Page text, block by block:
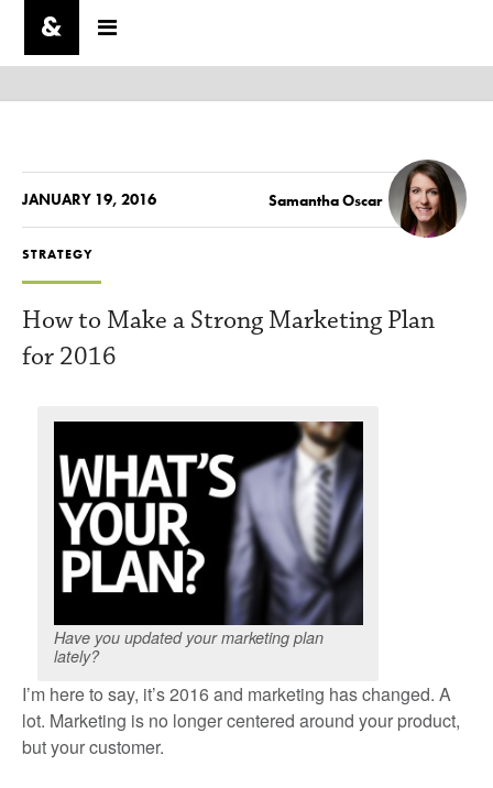
JANUARY 19, 2016 Samantha Oscar
STRATEGY
How to Make a Strong Marketing Plan
for 2016
Have you updated your marketing plan
lately?
I’m here to say, it’s 2016 and marketing has changed. A
lot. Marketing is no longer centered around your product,
but your customer.